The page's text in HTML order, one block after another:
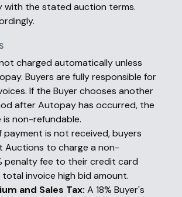
with the stated auction terms.
charged automatically unless
Buyers are fully responsible for
If the Buyer chooses another
after Autopay has occurred, the
non-refundable.
payment is not received, buyers
Auctions to charge a non-
penalty fee to their credit card
invoice high bid amount.
and Sales Tax: A 18% Buyer's